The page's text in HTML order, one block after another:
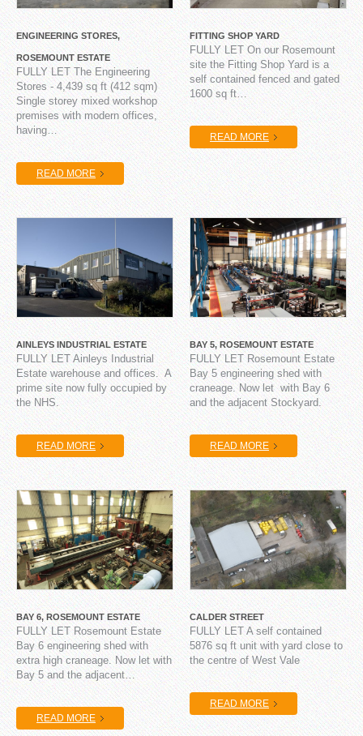
ENGINEERING STORES,
ROSEMOUNT ESTATE
FULLY LET The Engineering
Stores - 4,439 sq ft (412 sqm)
Single storey mixed workshop
premises with modern offices,
having…
READ MORE
FITTING SHOP YARD
FULLY LET On our Rosemount
site the Fitting Shop Yard is a
self contained fenced and gated
1600 sq ft…
READ MORE
AINLEYS INDUSTRIAL ESTATE
FULLY LET Ainleys Industrial
Estate warehouse and offices. A
prime site now fully occupied by
the NHS.
READ MORE
BAY 5, ROSEMOUNT ESTATE
FULLY LET Rosemount Estate
Bay 5 engineering shed with
craneage. Now let with Bay 6
and the adjacent Stockyard.
READ MORE
BAY 6, ROSEMOUNT ESTATE
FULLY LET Rosemount Estate
Bay 6 engineering shed with
extra high craneage. Now let with
Bay 5 and the adjacent…
READ MORE
CALDER STREET
FULLY LET A self contained
5876 sq ft unit with yard close to
the centre of West Vale
READ MORE